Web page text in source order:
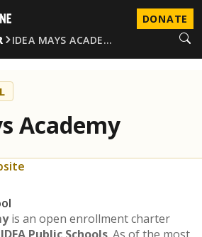
DONATE
IDEA MAYS ACADE…
Academy
is an open enrollment charter